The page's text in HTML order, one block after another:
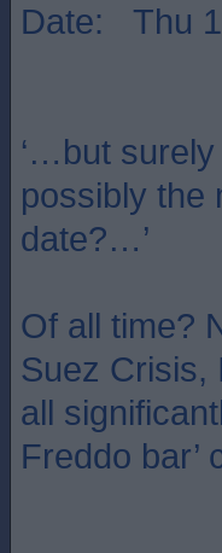
Date: Thu
‘…but
possibly the
date?…’
Of all time?
Suez Crisis,
all
Freddo bar’